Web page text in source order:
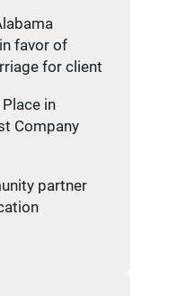
favor of
for client
in
Company
partner